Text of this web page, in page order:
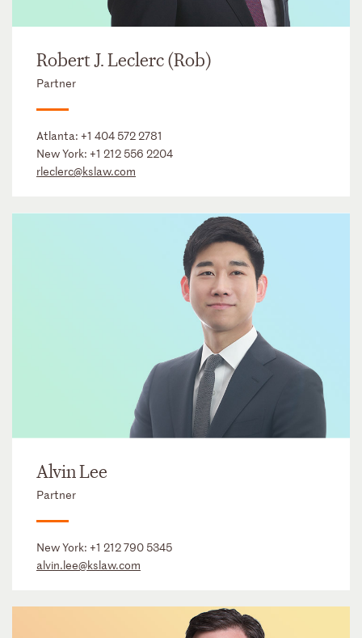
Robert J. Leclerc (Rob)
Partner
Atlanta: +1 404 572 2781
New York: +1 212 556 2204
rleclerc@kslaw.com
Alvin Lee
Partner
New York: +1 212 790 5345
alvin.lee@kslaw.com